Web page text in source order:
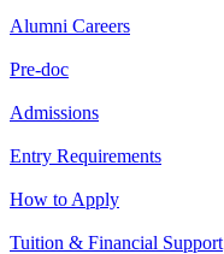
Alumni Careers
Pre-doc
Admissions
Entry Requirements
How to Apply
Tuition & Financial Support